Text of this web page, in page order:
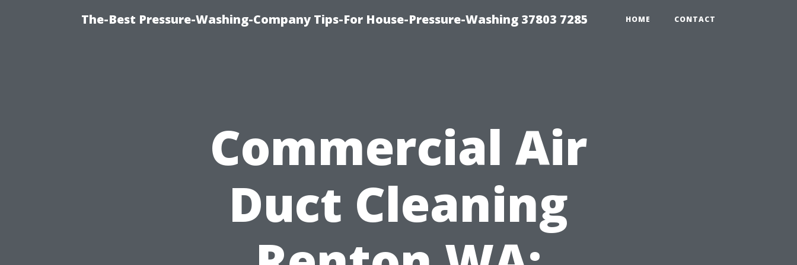
The-Best Pressure-Washing-Company Tips-For House-Pressure-Washing 37803 7285 HOME CONTACT
Commercial Air
Duct Cleaning